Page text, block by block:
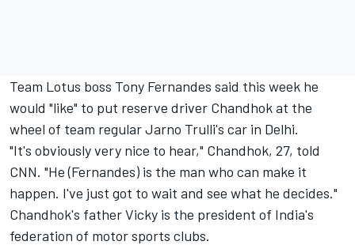
Team Lotus boss Tony Fernandes said this week he
would "like" to put reserve driver Chandhok at the
wheel of team regular Jarno Trulli's car in Delhi.
"It's obviously very nice to hear," Chandhok, 27, told
CNN. "He (Fernandes) is the man who can make it
happen. I've just got to wait and see what he decides."
Chandhok's father Vicky is the president of India's
federation of motor sports clubs.